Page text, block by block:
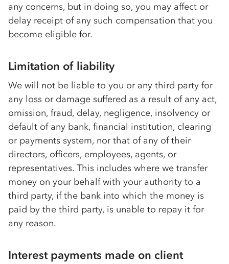
any concerns, but in doing so, you may affect or
delay receipt of any such compensation that you
become eligible for.
Limitation of liability
We will not be liable to you or any third party for
any loss or damage suffered as a result of any act,
omission, fraud, delay, negligence, insolvency or
default of any bank, financial institution, clearing
or payments system, nor that of any of their
directors, officers, employees, agents, or
representatives. This includes where we transfer
money on your behalf with your authority to a
third party, if the bank into which the money is
paid by the third party, is unable to repay it for
any reason.
Interest payments made on client